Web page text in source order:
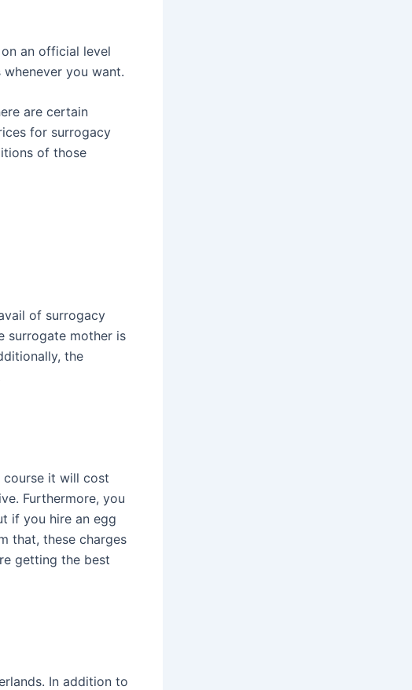
an official level
you want.
are certain
for surrogacy
of those
of surrogacy
surrogate mother is
the
it will cost
Furthermore, you
if you hire an egg
that, these charges
getting the best
In addition to